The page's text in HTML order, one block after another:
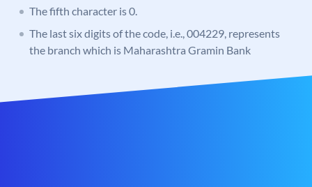
The fifth character is 0.
The last six digits of the code, i.e., 004229, represents
the branch which is Maharashtra Gramin Bank